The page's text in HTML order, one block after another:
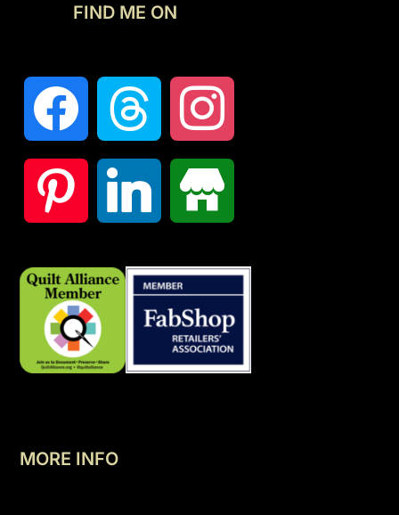
FIND ME ON
MORE INFO